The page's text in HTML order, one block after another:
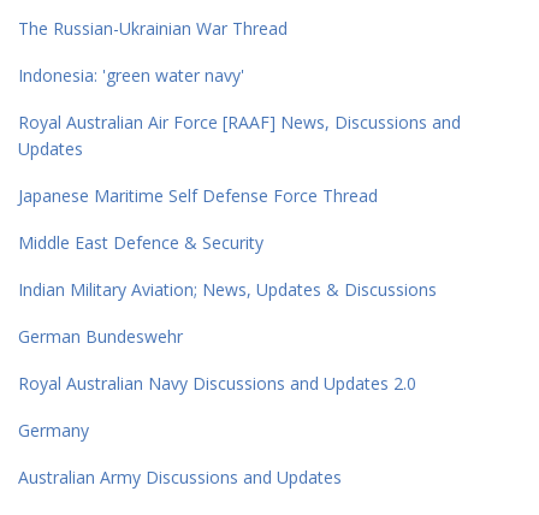
The Russian-Ukrainian War Thread
Indonesia: 'green water navy'
Royal Australian Air Force [RAAF] News, Discussions and
Updates
Japanese Maritime Self Defense Force Thread
Middle East Defence & Security
Indian Military Aviation; News, Updates & Discussions
German Bundeswehr
Royal Australian Navy Discussions and Updates 2.0
Germany
Australian Army Discussions and Updates